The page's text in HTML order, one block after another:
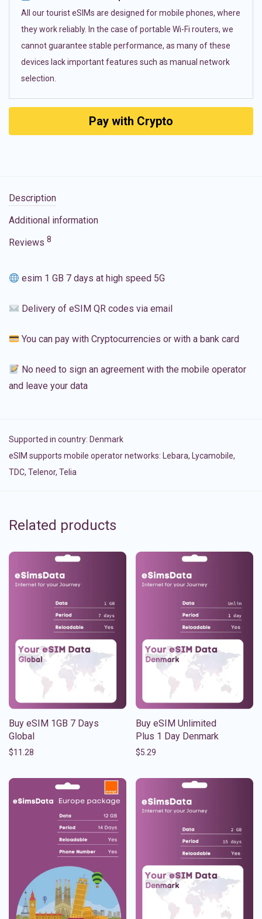
All our tourist eSIMs are designed for mobile phones, where
they work reliably. In the case of portable Wi-Fi routers, we
cannot guarantee stable performance, as many of these
devices lack important features such as manual network
selection.
Pay with Crypto
Description
Additional information
Reviews 8
esim 1 GB 7 days at high speed 5G
Delivery of eSIM QR codes via email
You can pay with Cryptocurrencies or with a bank card
No need to sign an agreement with the mobile operator
and leave your data
Supported in country: Denmark
eSIM supports mobile operator networks: Lebara, Lycamobile,
TDC, Telenor, Telia
Related products
Buy eSIM 1GB 7 Days
Global
$11.28
Buy eSIM Unlimited
Plus 1 Day Denmark
$5.29